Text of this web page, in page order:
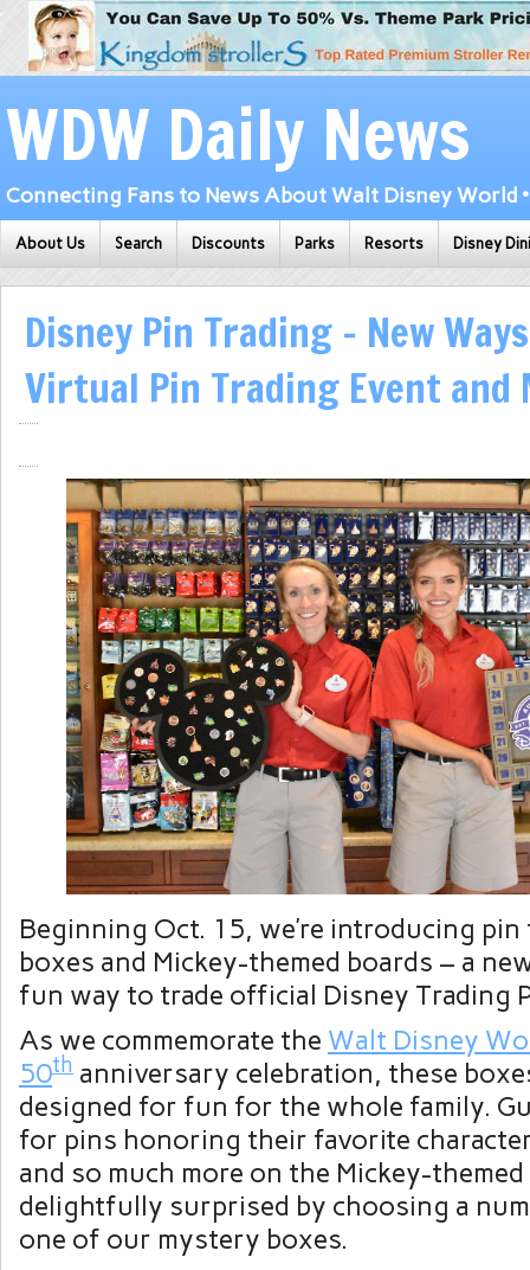
WDW Daily News
Connecting Fans to News About Walt Disney World
About Us Search Discounts Parks Resorts Disney
Disney Pin Trading – New
Virtual Pin Trading Event and
Beginning Oct. 15, we’re introducing
boxes and Mickey-themed boards – a
fun way to trade official Disney Trading
As we commemorate the Walt Disney
50th anniversary celebration, these
designed for fun for the whole family.
for pins honoring their favorite
and so much more on the Mickey-
delightfully surprised by choosing a
one of our mystery boxes.